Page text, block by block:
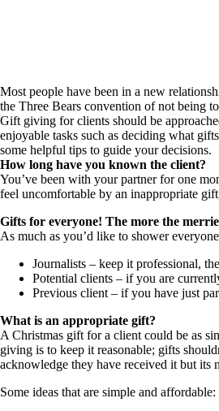
Most people have been in a new
the Three Bears convention of not being
Gift giving for clients should be
enjoyable tasks such as deciding what
some helpful tips to guide your decisions.
How long have you known the client?
You’ve been with your partner for one
feel uncomfortable by an inappropriate
Gifts for everyone! The more the
As much as you’d like to shower
Journalists – keep it professional,
Potential clients – if you are
Previous client – if you have just
What is an appropriate gift?
A Christmas gift for a client could be as
giving is to keep it reasonable; gifts
acknowledge they have received it but its
Some ideas that are simple and affordable: